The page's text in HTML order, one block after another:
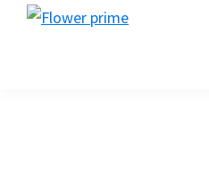
Skip
Skip
Skip